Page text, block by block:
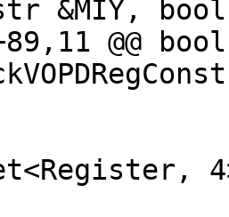
&MIY, bool
@@ bool